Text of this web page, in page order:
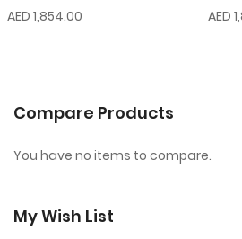
AED 1,854.00
AED
Compare Products
You have no items to compare.
My Wish List